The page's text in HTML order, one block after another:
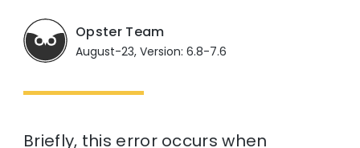
Opster Team
August-23, Version: 6.8-7.6
Briefly, this error occurs when